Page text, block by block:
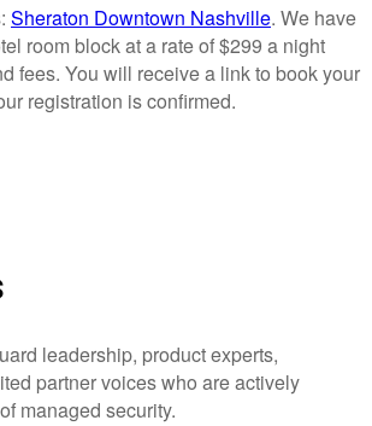
Sheraton Downtown Nashville. We have
room block at a rate of $299 a night
fees. You will receive a link to book your
registration is confirmed.
leadership, product experts,
partner voices who are actively
managed security.